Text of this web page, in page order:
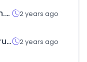
mundosteam.shop 2 years ago
gmdkoreaforum.com 2 years ago